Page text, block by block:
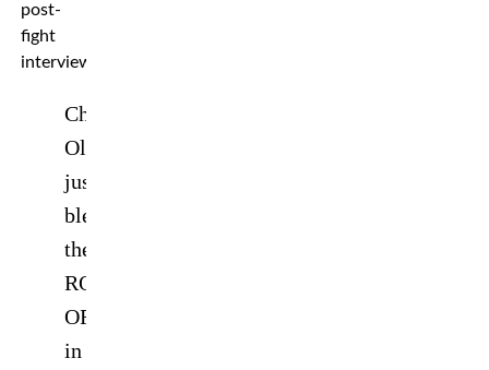
post-
fight
interview.
Charles
Oliveira
just
blew
the
ROOF
OFF
in